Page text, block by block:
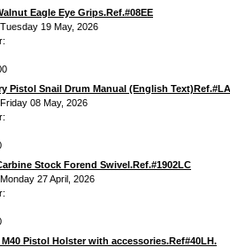
Eagle Eye Grips.Ref.#08EE
19 May, 2026
Pistol Snail Drum Manual (English
08 May, 2026
Stock Forend Swivel.Ref.#1902LC
27 April, 2026
M40 Pistol Holster with accessories.Ref#40LH.